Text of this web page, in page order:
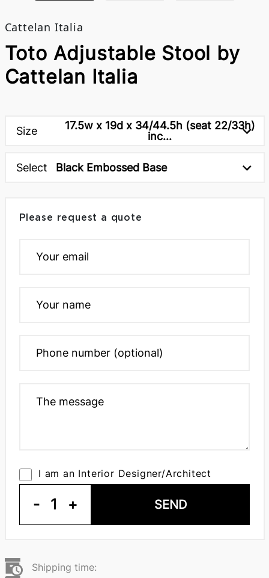
Cattelan Italia
Toto Adjustable Stool by
Cattelan Italia
Size
17.5w x 19d x 34/44.5h (seat 22/33h)
inc...
Select Black Embossed Base
Please request a quote
I am an Interior Designer/Architect
- 1 + SEND
Shipping time: